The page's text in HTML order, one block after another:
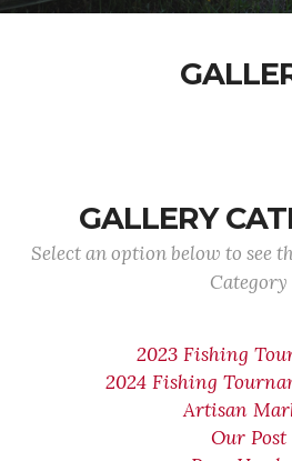
GALLERY
Select an option below to see
Category
2023 Fishing
2024 Fishing
Artisan
Our Post